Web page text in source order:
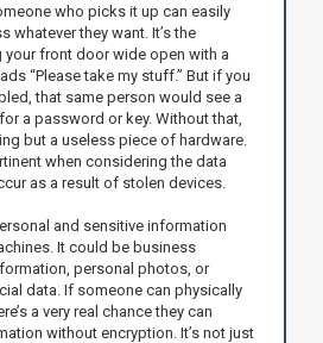
who picks it up can easily
whatever they want. It’s the
your front door wide open with a
“Please take my stuff.” But if you
that same person would see a
a password or key. Without that,
but a useless piece of hardware.
when considering the data
as a result of stolen devices.
and sensitive information
It could be business
personal photos, or
data. If someone can physically
a very real chance they can
without encryption. It’s not just